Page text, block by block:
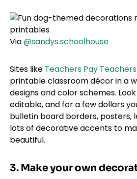
Via@sandys.schoolhouse
Sites like Teachers Pay Teachers
printable classroom décor in a
designs and color schemes.
editable, and for a few dollars
bulletin board borders, posters,
lots of decorative accents to
beautiful.
3. Make your own